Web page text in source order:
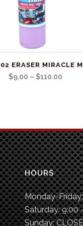
ERASER MIRACLE
$9.00 – $110.00
HOURS
Monday-Friday:
Saturday:9:00
Sunday: